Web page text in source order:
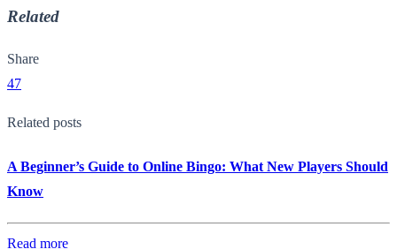
Related
Share
47
Related posts
A Beginner’s Guide to Online Bingo: What New Players Should
Know
Read more